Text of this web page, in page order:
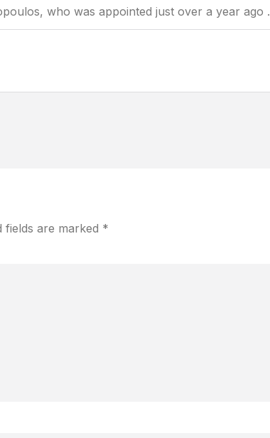
who was appointed just over a year ago .
fields are marked *